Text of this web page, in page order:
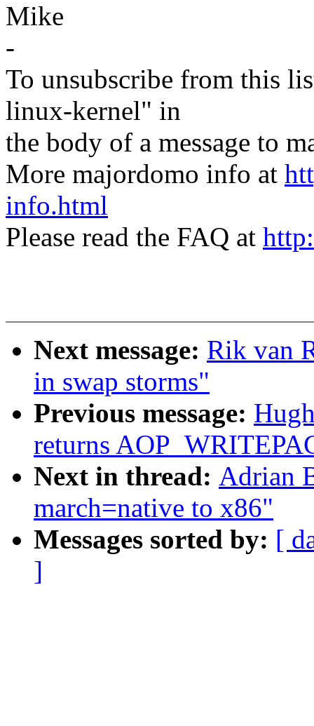
Mike
-
To unsubscribe from this
linux-kernel" in
the body of a message to
More majordomo info at
info.html
Please read the FAQ at
Next message: Rik van
in swap storms"
Previous message:
returns
Next in thread: Adrian
march=native to x86"
Messages sorted by: [
]